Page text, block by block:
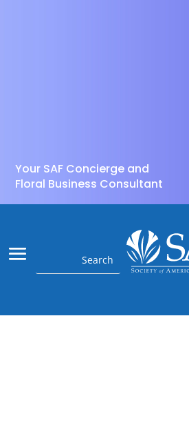
Your SAF Concierge and
Floral Business Consultant